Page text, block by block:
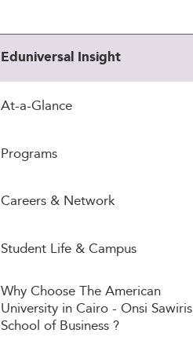
Eduniversal Insight
At-a-Glance
Programs
Careers & Network
Student Life & Campus
Why Choose The American
University in Cairo - Onsi Sawiris
School of Business ?